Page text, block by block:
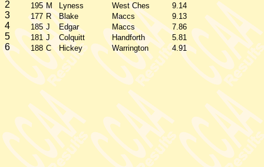
2 195 M Lyness West Ches 9.14
3 177 R Blake Maccs 9.13
4 185 J Edgar Maccs 7.86
5 181 J Colquitt Handforth 5.81
6 188 C Hickey Warrington 4.91